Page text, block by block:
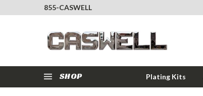
855-CASWELL
SHOP Plating Kits